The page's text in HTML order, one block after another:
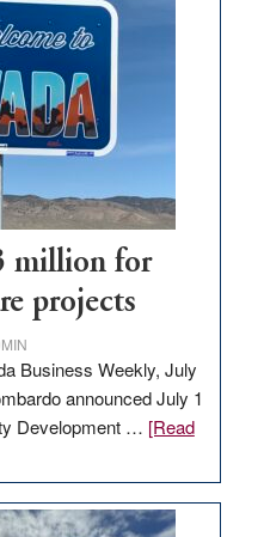
million for
projects
Business Weekly, July
announced July 1
Development … [Read